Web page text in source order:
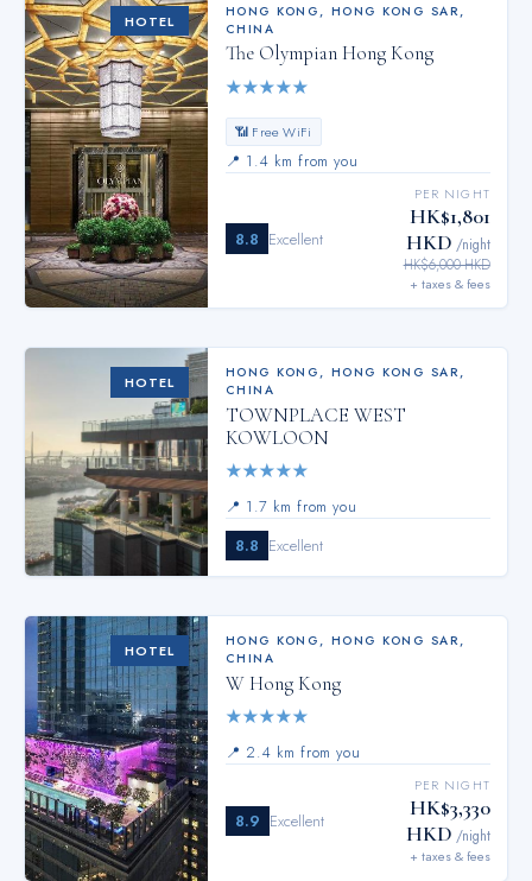
HOTEL
HONG KONG , HONG KONG SAR,
CHINA
The Olympian Hong Kong
★★★★★
📶 Free WiFi
📍 1.4 km from you
8.8 Excellent
PER NIGHT
HK$1,801
HKD /night
HK$6,000 HKD
+ taxes & fees
HOTEL
HONG KONG, HONG KONG SAR,
CHINA
TOWNPLACE WEST
KOWLOON
★★★★★
📍 1.7 km from you
8.8 Excellent
HOTEL
HONG KONG, HONG KONG SAR,
CHINA
W Hong Kong
★★★★★
📍 2.4 km from you
8.9 Excellent
PER NIGHT
HK$3,330
HKD /night
+ taxes & fees